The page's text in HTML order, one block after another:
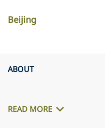
Beijing
ABOUT
READ MORE